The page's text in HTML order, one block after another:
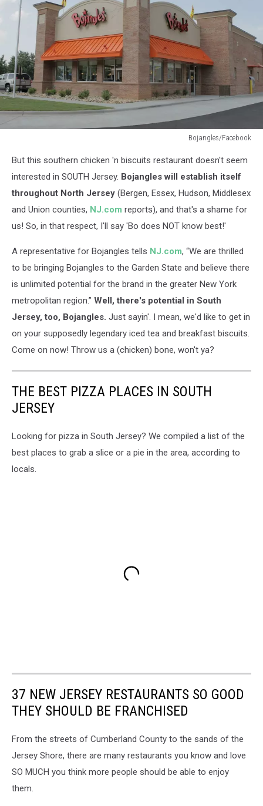
Bojangles/Facebook
But this southern chicken 'n biscuits restaurant doesn't seem
interested in SOUTH Jersey. Bojangles will establish itself
throughout North Jersey (Bergen, Essex, Hudson, Middlesex
and Union counties, NJ.com reports), and that's a shame for
us! So, in that respect, I'll say 'Bo does NOT know best!'
A representative for Bojangles tells NJ.com, “We are thrilled
to be bringing Bojangles to the Garden State and believe there
is unlimited potential for the brand in the greater New York
metropolitan region.” Well, there's potential in South
Jersey, too, Bojangles. Just sayin'. I mean, we'd like to get in
on your supposedly legendary iced tea and breakfast biscuits.
Come on now! Throw us a (chicken) bone, won't ya?
THE BEST PIZZA PLACES IN SOUTH
JERSEY
Looking for pizza in South Jersey? We compiled a list of the
best places to grab a slice or a pie in the area, according to
locals.
37 NEW JERSEY RESTAURANTS SO GOOD
THEY SHOULD BE FRANCHISED
From the streets of Cumberland County to the sands of the
Jersey Shore, there are many restaurants you know and love
SO MUCH you think more people should be able to enjoy
them.